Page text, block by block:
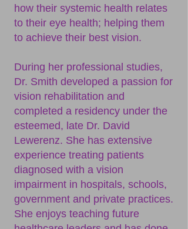
how their systemic health relates
to their eye health; helping them
to achieve their best vision.
During her professional studies,
Dr. Smith developed a passion for
vision rehabilitation and
completed a residency under the
esteemed, late Dr. David
Lewerenz. She has extensive
experience treating patients
diagnosed with a vision
impairment in hospitals, schools,
government and private practices.
She enjoys teaching future